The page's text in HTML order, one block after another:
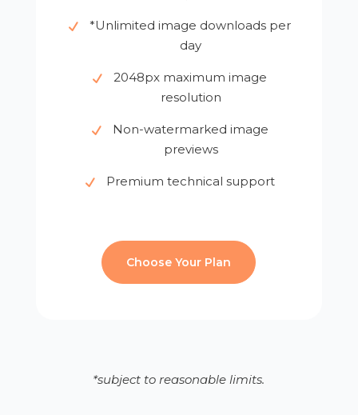
*Unlimited image downloads per
day
2048px maximum image
resolution
Non-watermarked image
previews
Premium technical support
Choose Your Plan
*subject to reasonable limits.